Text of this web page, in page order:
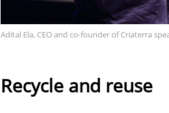
Adital Ela, CEO and co-founder of Criaterra
Recycle and reuse